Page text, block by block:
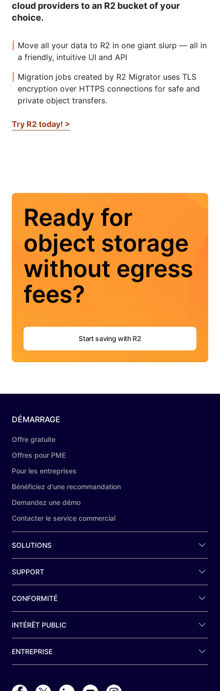
cloud providers to an R2 bucket of your
choice.
Move all your data to R2 in one giant slurp — all in
a friendly, intuitive UI and API
Migration jobs created by R2 Migrator uses TLS
encryption over HTTPS connections for safe and
private object transfers.
Try R2 today! >
Ready for
object storage
without egress
fees?
Start saving with R2
DÉMARRAGE
Offre gratuite
Offres pour PME
Pour les entreprises
Bénéficiez d'une recommandation
Demandez une démo
Contacter le service commercial
SOLUTIONS
SUPPORT
CONFORMITÉ
INTÉRÊT PUBLIC
ENTREPRISE